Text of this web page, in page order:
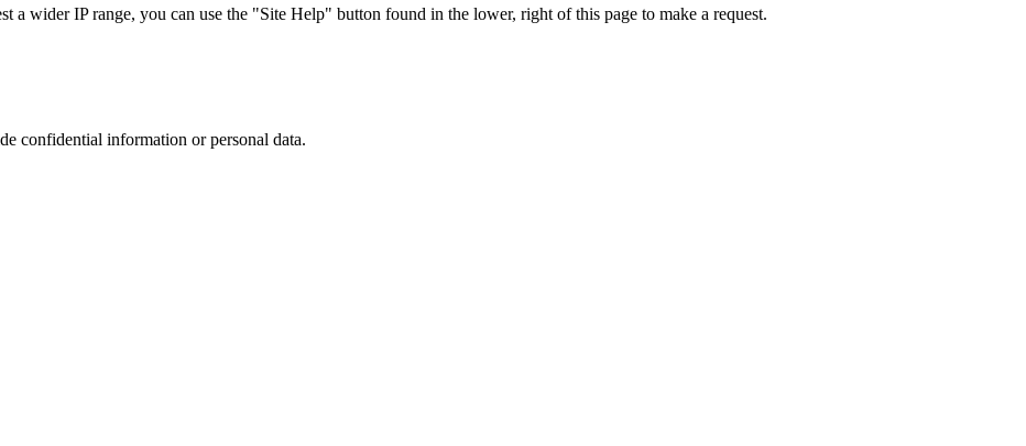
wider IP range, you can use the "Site Help" button found in the lower, right of this page to make a request.
confidential information or personal data.